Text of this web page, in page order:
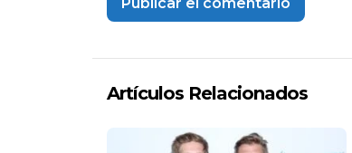
Artículos Relacionados